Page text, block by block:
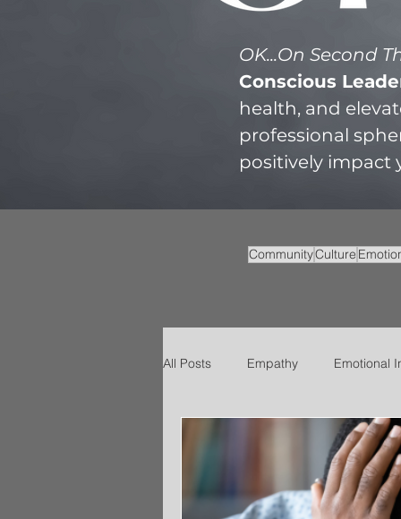
OK...On Second
Conscious
health, and
professional
positively impact
CommunityCulture
All Posts Empathy Emotional
Parenting